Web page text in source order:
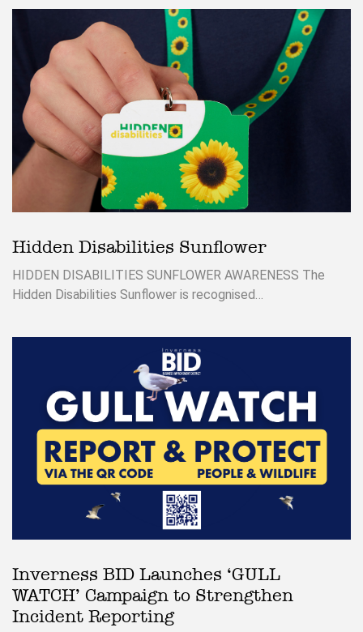
Hidden Disabilities Sunflower
HIDDEN DISABILITIES SUNFLOWER AWARENESS The
Hidden Disabilities Sunflower is recognised…
Inverness BID Launches ‘GULL
WATCH’ Campaign to Strengthen
Incident Reporting